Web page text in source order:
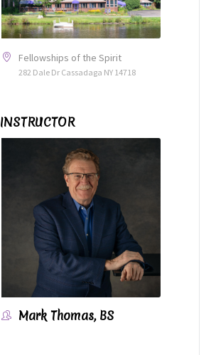
Fellowships of the Spirit
282 Dale Dr Cassadaga NY 14718
INSTRUCTOR
Mark Thomas, BS